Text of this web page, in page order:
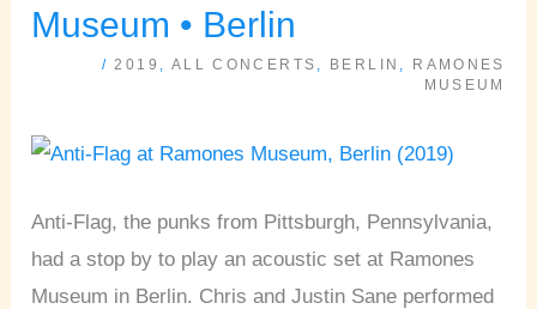
Museum • Berlin
/2019 , ALL CONCERTS , BERLIN ,
RAMONES
MUSEUM
Anti-Flag, the punks from Pittsburgh, Pennsylvania,
had a stop by to play an acoustic set at Ramones
Museum in Berlin. Chris and Justin Sane performed
FLAG
•